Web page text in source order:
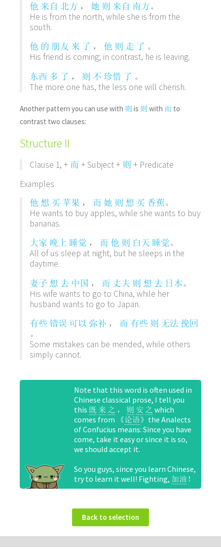
他 来自 北方 ， 她 则 来自 南方。
He is from the north, while she is from the
south.
他 的 朋友 来 了 ， 他 则 走 了 。
His friend is coming; in contrast, he is leaving.
东西 多 了 ， 则 不 珍惜 了 。
The more one has, the less one will cherish.
Another pattern you can use with 则 is 则 with 而 to
contrast two clauses:
Structure II
Clause 1, + 而 + Subject + 则 + Predicate
Examples
他 想 买 苹果 ， 而 她 则 想 买 香蕉。
He wants to buy apples, while she wants to buy
bananas.
大家 晚上 睡觉 ， 而 他 则 白天 睡觉。
All of us sleep at night, but he sleeps in the
daytime.
妻子 想 去 中国 ， 而 丈夫 则 想 去 日本。
His wife wants to go to China, while her
husband wants to go to Japan.
有些 错误 可以 弥补 ， 而 有些 则 无法 挽回
。
Some mistakes can be mended, while others
simply cannot.
Note that this word is often used in
Chinese classical prose, I tell you
this 既 来 之 ， 则 安 之 which
comes from 《论语》the Analects
of Confucius means: Since you have
come, take it easy or since it is so,
we should accept it.
So you guys, since you learn Chinese,
try to learn it well! Fighting, 加油 ！
Back to selection